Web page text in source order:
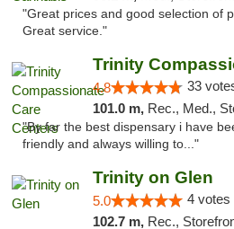
"Great prices and good selection of
Great service."
4.8 33
101.0 m, Rec., Med., Storefront, ADA
"By far the best dispensary i have
friendly and always willing to..."
Trinity on Glen
5.0 4 votes
102.7 m, Rec., Storefront,